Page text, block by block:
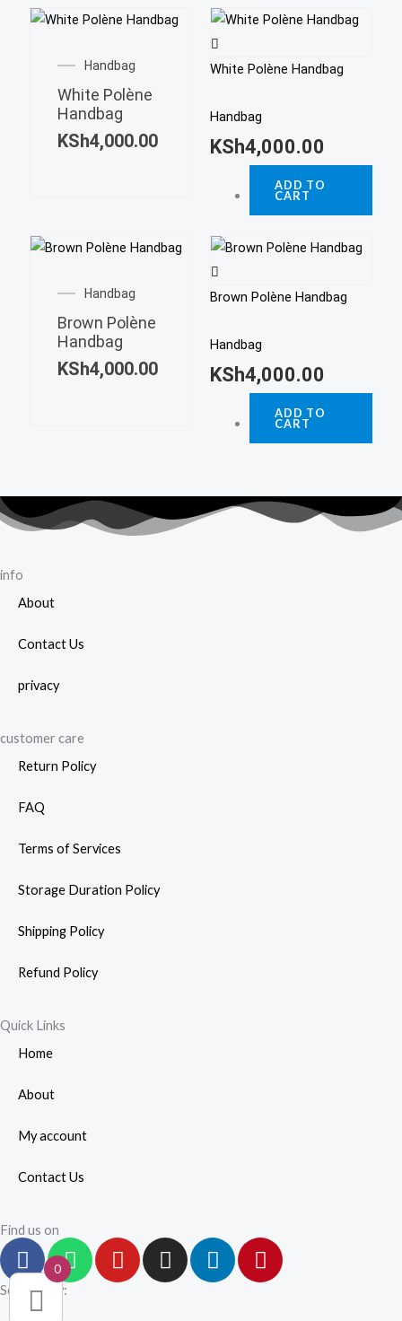
Handbag
White Polène
Handbag
KSh4,000.00
White Polène Handbag
Handbag
KSh4,000.00
ADD TO
CART
Handbag
Brown Polène
Handbag
KSh4,000.00
Brown Polène Handbag
Handbag
KSh4,000.00
ADD TO
CART
info
About
Contact Us
privacy
customer care
Return Policy
FAQ
Terms of Services
Storage Duration Policy
Shipping Policy
Refund Policy
Quick Links
Home
About
My account
Contact Us
Find us on
F
a
c
e
W
h
Y
o
I
n
L
i
P
i
Secured by:
0